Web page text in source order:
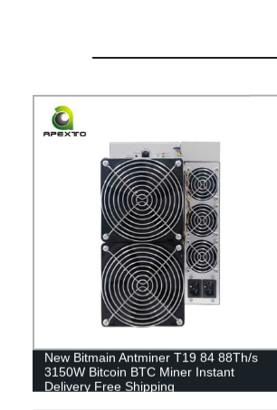
New Bitmain Antminer T19 84 88Th/s
3150W Bitcoin BTC Miner Instant
Delivery Free Shipping